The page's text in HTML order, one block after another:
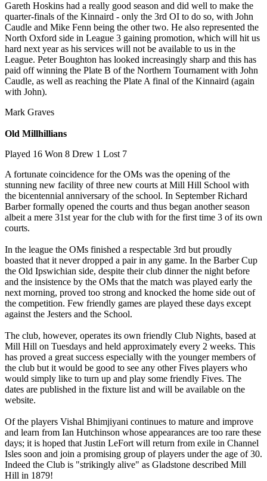
Gareth Hoskins had a really good season and did well to make the
quarter-finals of the Kinnaird - only the 3rd OI to do so, with John
Caudle and Mike Fenn being the other two. He also represented the
North Oxford side in League 3 gaining promotion, which will hit us
hard next year as his services will not be available to us in the
League. Peter Boughton has looked increasingly sharp and this has
paid off winning the Plate B of the Northern Tournament with John
Caudle, as well as reaching the Plate A final of the Kinnaird (again
with John).
Mark Graves
Old Millhillians
Played 16 Won 8 Drew 1 Lost 7
A fortunate coincidence for the OMs was the opening of the
stunning new facility of three new courts at Mill Hill School with
the bicentennial anniversary of the school. In September Richard
Barber formally opened the courts and thus began another season
albeit a mere 31st year for the club with for the first time 3 of its own
courts.
In the league the OMs finished a respectable 3rd but proudly
boasted that it never dropped a pair in any game. In the Barber Cup
the Old Ipswichian side, despite their club dinner the night before
and the insistence by the OMs that the match was played early the
next morning, proved too strong and knocked the home side out of
the competition. Few friendly games are played these days except
against the Jesters and the School.
The club, however, operates its own friendly Club Nights, based at
Mill Hill on Tuesdays and held approximately every 2 weeks. This
has proved a great success especially with the younger members of
the club but it would be good to see any other Fives players who
would simply like to turn up and play some friendly Fives. The
dates are published in the fixture list and will be available on the
website.
Of the players Vishal Bhimjiyani continues to mature and improve
and learn from Ian Hutchinson whose appearances are too rare these
days; it is hoped that Justin LeFort will return from exile in Channel
Isles soon and join a promising group of players under the age of 30.
Indeed the Club is "strikingly alive" as Gladstone described Mill
Hill in 1879!